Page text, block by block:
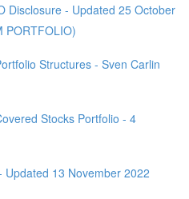
Disclosure - Updated 25 October
PORTFOLIO)
Structures - Sven Carlin
Stocks Portfolio - 4
Updated 13 November 2022